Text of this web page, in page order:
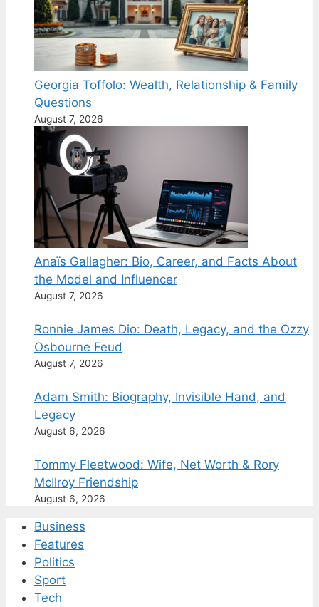
Georgia Toffolo: Wealth, Relationship & Family
Questions
August 7, 2026
Anaïs Gallagher: Bio, Career, and Facts About
the Model and Influencer
August 7, 2026
Ronnie James Dio: Death, Legacy, and the Ozzy
Osbourne Feud
August 7, 2026
Adam Smith: Biography, Invisible Hand, and
Legacy
August 6, 2026
Tommy Fleetwood: Wife, Net Worth & Rory
McIlroy Friendship
August 6, 2026
Business
Features
Politics
Sport
Tech